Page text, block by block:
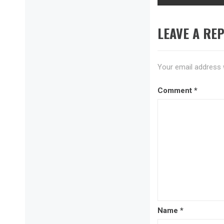
LEAVE A
Your email address
Comment *
Name *